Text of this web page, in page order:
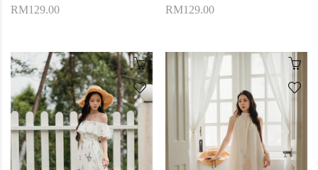
RM129.00 RM129.00